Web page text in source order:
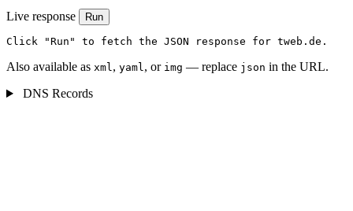
Live response Run
Click "Run" to fetch the JSON response for tweb.de.
Also available as xml, yaml, or img — replace json in the URL.
DNS Records